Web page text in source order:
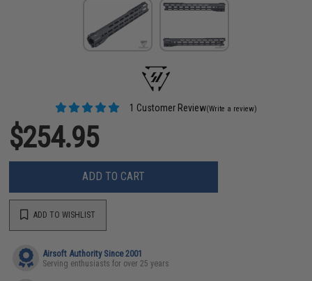
1 Customer Review(Write a review)
$254.95
ADD TO CART
ADD TO WISHLIST
Airsoft Authority Since 2001
Serving enthusiasts for over 25 years